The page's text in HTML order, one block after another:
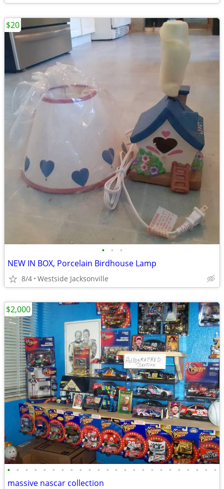
• • •
NEW IN BOX, Porcelain Birdhouse Lamp
8/4 Westside Jacksonville
$20
• • • • • • • • • • • • • • • • • • • • • • • •
massive nascar collection
$2,000